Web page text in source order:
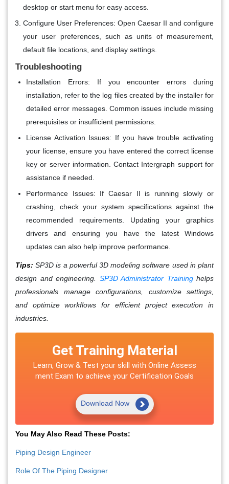
desktop or start menu for easy access.
Configure User Preferences: Open Caesar II and configure
your user preferences, such as units of measurement,
default file locations, and display settings.
Troubleshooting
Installation Errors: If you encounter errors during
installation, refer to the log files created by the installer for
detailed error messages. Common issues include missing
prerequisites or insufficient permissions.
License Activation Issues: If you have trouble activating
your license, ensure you have entered the correct license
key or server information. Contact Intergraph support for
assistance if needed.
Performance Issues: If Caesar II is running slowly or
crashing, check your system specifications against the
recommended requirements. Updating your graphics
drivers and ensuring you have the latest Windows
updates can also help improve performance.
Tips: SP3D is a powerful 3D modeling software used in plant
design and engineering. SP3D Administrator Traininghelps
professionals manage configurations, customize settings,
and optimize workflows for efficient project execution in
industries.
Get Training Material
Learn, Grow & Test your skill with Online Assess
ment Exam to achieve your Certification Goals
Download Now
You May Also Read These Posts:
Piping Design Engineer
Role Of The Piping Designer